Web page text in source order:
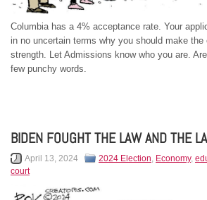
Columbia has a 4% acceptance rate. Your
in no uncertain terms why you should make
strength. Let Admissions know who you are.
few punchy words.
BIDEN FOUGHT THE LAW AND THE
April 13, 2024 2024 Election Economy,
court